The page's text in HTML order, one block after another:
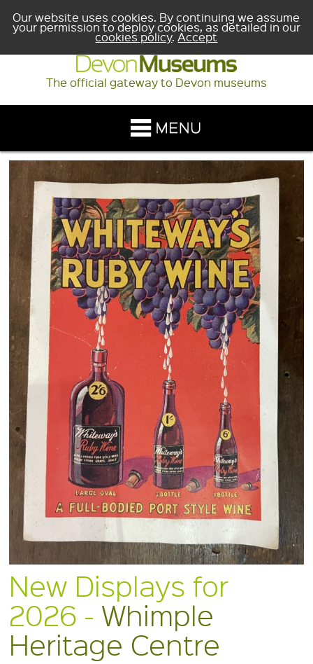
Our website uses cookies. By continuing we assume
your permission to deploy cookies, as detailed in our
cookies policy.Accept
The official gateway to Devon museums
New Displays for
2026 - Whimple
Heritage Centre